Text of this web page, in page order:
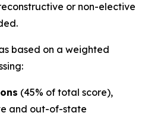
or non-elective
based on a weighted
(45% of total score),
and out-of-state